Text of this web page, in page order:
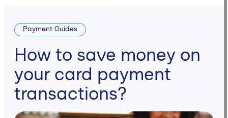
Payment Guides
How to save money on
your card payment
transactions?